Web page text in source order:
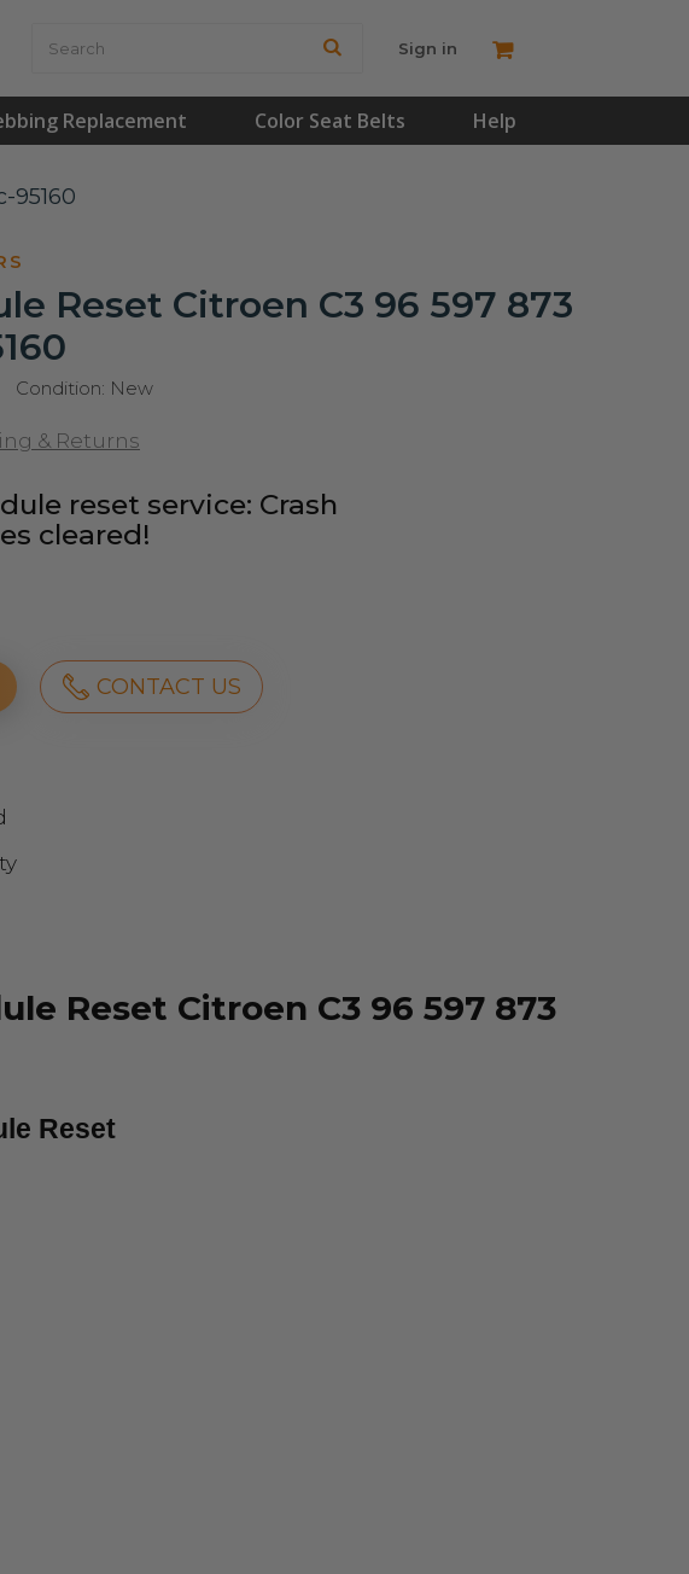
Sign in
Replacement Color Seat Belts Help
95160
Reset Citroen C3 96 597 873
Condition: New
& Returns
reset service: Crash
cleared!
CONTACT US
Reset Citroen C3 96 597 873
Reset